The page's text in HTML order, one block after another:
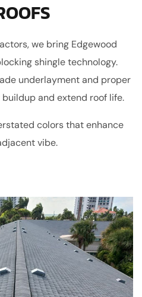
we bring Edgewood
shingle technology.
underlayment and proper
and extend roof life.
colors that enhance
vibe.